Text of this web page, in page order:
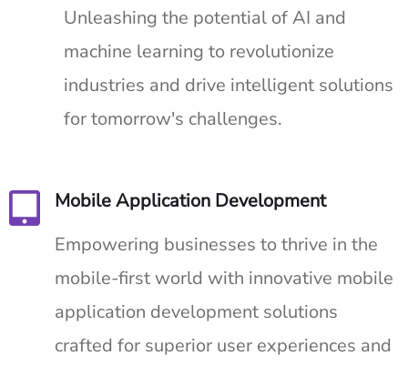
Unleashing the potential of AI and
machine learning to revolutionize
industries and drive intelligent solutions
for tomorrow's challenges.
Mobile Application Development
Empowering businesses to thrive in the
mobile-first world with innovative mobile
application development solutions
crafted for superior user experiences and